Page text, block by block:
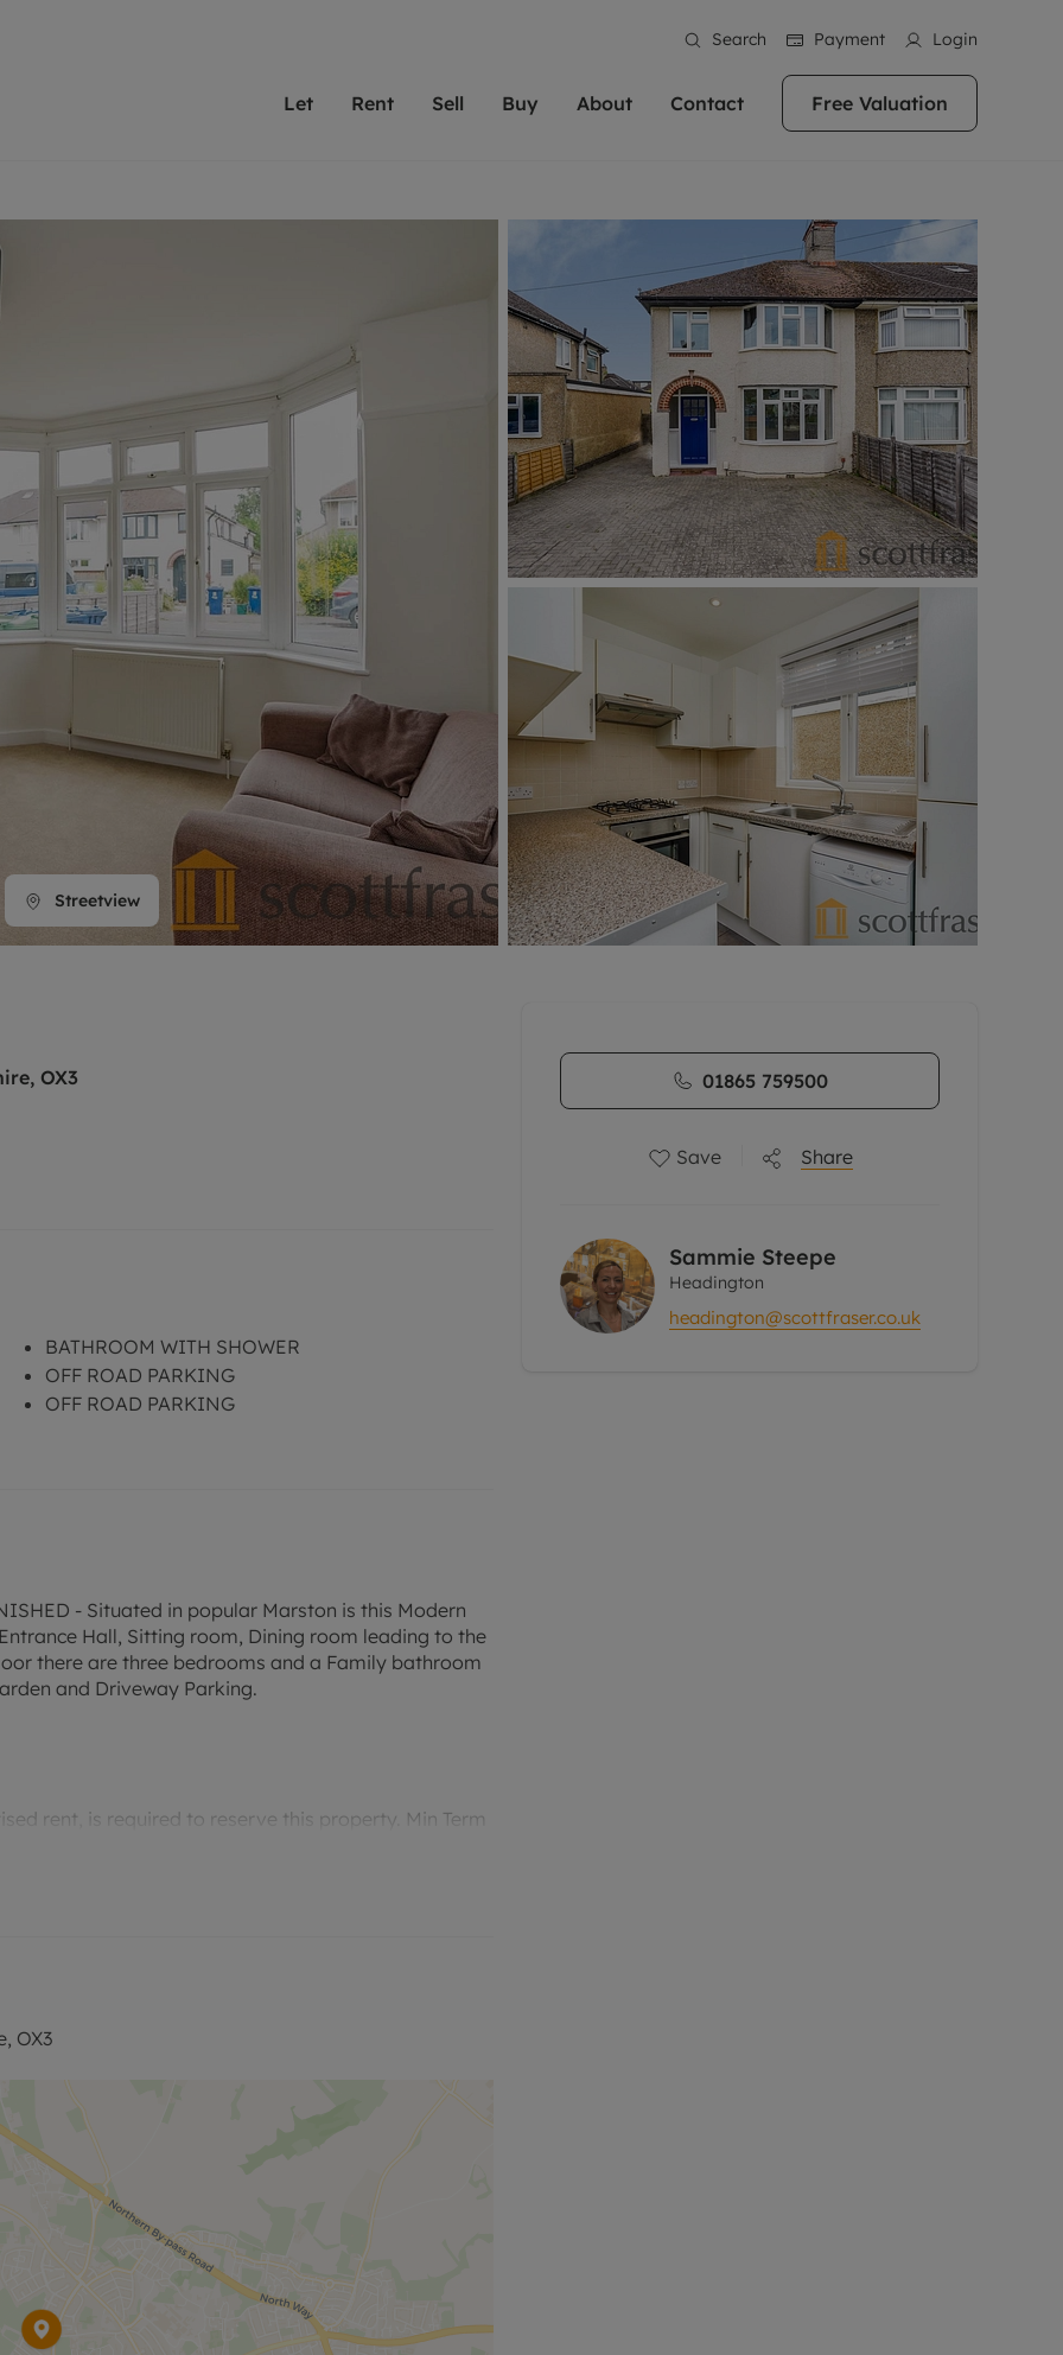
Search Payment Login
Let
for landlords
powered by GetGround
looking to let a home in Oxford. We pride
ourselves on providing an innovative
service and transparent advice.
Get a free valuation
Rent
protection
living
online account
to large family homes in Oxfordshire, we
have perfect rental properties to call home.
Search rentals
Sell
Remortgage advice
Free instant valuation
We specialise in high quality homes across
key locations throughout Oxfordshire
including Headington, Summertown, East
Oxford and Witney, the gateway to The
Cotswolds.
Get a free valuation
Buy
Investment properties for sale
Conveyancing
RICS surveyors
Shared ownership
Oxford is a highly popular location to buy a
home. This historic city has plenty of charm
about it, with its unrivalled architecture and
fantastic surrounding countryside. If you're
looking to buy a quality property in this
area, then you've come to the right place.
Get a free valuation
About
Area guides
Reviews
Selects
Careers
Contact
Summertown
Free Valuation
Streetview
OX3
BATHROOM WITH SHOWER
OFF ROAD PARKING
OFF ROAD PARKING
- Situated in popular Marston is this Modern
Hall, Sitting room, Dining room leading to the
there are three bedrooms and a Family bathroom
and Driveway Parking.
rent, is required to reserve this property. Min Term
OX3
01865 759500
Save Share
Sammie Steepe
Headington
headington@scottfraser.co.uk